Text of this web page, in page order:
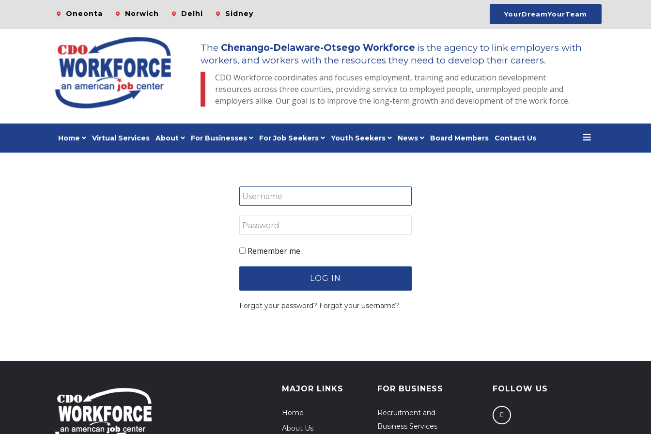
Oneonta Norwich Delhi Sidney YourDreamYourTeam
The Chenango-Delaware-Otsego Workforce is the agency to link employers with
workers, and workers with the resources they need to develop their careers.
CDO Workforce coordinates and focuses employment, training and education development
resources across three counties, providing service to employed people, unemployed people and
employers alike. Our goal is to improve the long-term growth and development of the work force.
Home Virtual Services About For Businesses For Job Seekers Youth Seekers News Board Members Contact Us
Remember me
LOG IN
Forgot your password? Forgot your username?
MAJOR LINKS
Home
About Us
FOR BUSINESS
Recruitment and
Business Services
FOLLOW US